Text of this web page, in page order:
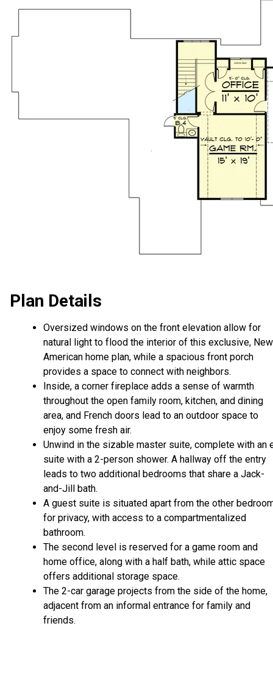
Plan Details
Oversized windows on the front elevation allow for
natural light to flood the interior of this exclusive, New
American home plan, while a spacious front porch
provides a space to connect with neighbors.
Inside, a corner fireplace adds a sense of warmth
throughout the open family room, kitchen, and dining
area, and French doors lead to an outdoor space to
enjoy some fresh air.
Unwind in the sizable master suite, complete with an
suite with a 2-person shower. A hallway off the entry
leads to two additional bedrooms that share a Jack-
and-Jill bath.
A guest suite is situated apart from the other
for privacy, with access to a compartmentalized
bathroom.
The second level is reserved for a game room and
home office, along with a half bath, while attic space
offers additional storage space.
The 2-car garage projects from the side of the home,
adjacent from an informal entrance for family and
friends.